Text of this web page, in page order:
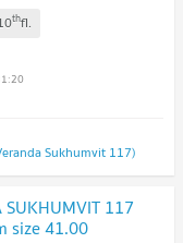
thfl.
Sukhumvit 117)
SUKHUMVIT 117
size 41.00